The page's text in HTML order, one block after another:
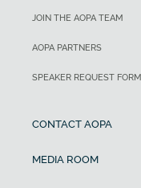
JOIN THE AOPA TEAM
AOPA PARTNERS
SPEAKER REQUEST FORM
CONTACT AOPA
MEDIA ROOM